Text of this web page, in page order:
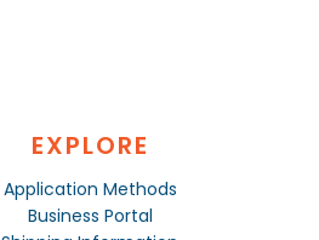
EXPLORE
Application Methods
Business Portal